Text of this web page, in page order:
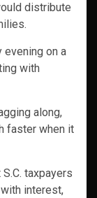
distribute
evening on a
with
along,
faster when it
taxpayers
interest,